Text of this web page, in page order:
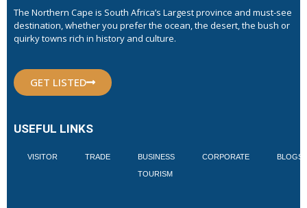
The Northern Cape is South Africa’s Largest province and must-see
destination, whether you prefer the ocean, the desert, the bush or
quirky towns rich in history and culture.
GET LISTED
USEFUL LINKS
VISITOR TRADE BUSINESS
TOURISM
CORPORATE BLOGS